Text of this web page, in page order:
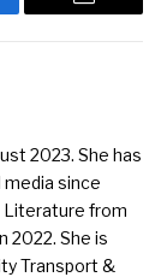
Email
2023. She has
media since
Literature from
2022. She is
Transport &